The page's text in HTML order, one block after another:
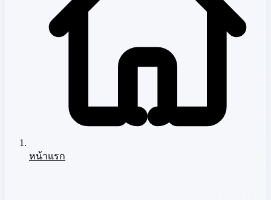
หน้าแรก